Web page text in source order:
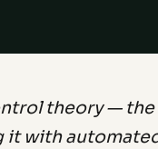
theory —
it with